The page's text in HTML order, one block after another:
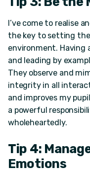
I’ve come to realise
the key to setting
environment. Having
and leading by
They observe and
integrity in all
and improves my
a powerful
wholeheartedly.
Tip 4:
Emotions